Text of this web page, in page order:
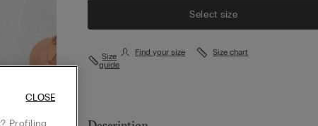
Select size
Size
guide
Find your size Size chart
Profiling
CLOSE